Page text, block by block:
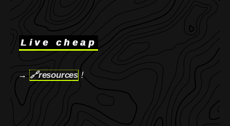
Live cheap
→ 🔗resources !